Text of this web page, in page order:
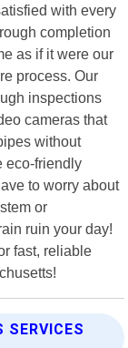
with every
completion
as if it were our
process. Our
inspections
cameras that
without
eco-friendly
to worry about
or
ruin your day!
fast, reliable
SERVICES